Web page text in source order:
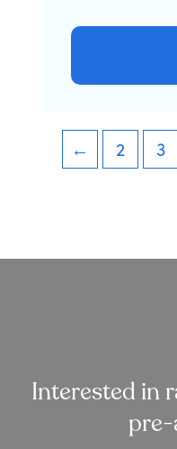
← 2 3
Interested in